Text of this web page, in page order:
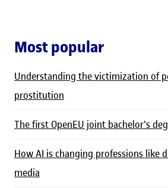
Most popular
Understanding the victimization of
prostitution
The first OpenEU joint bachelor's
How AI is changing professions like
media